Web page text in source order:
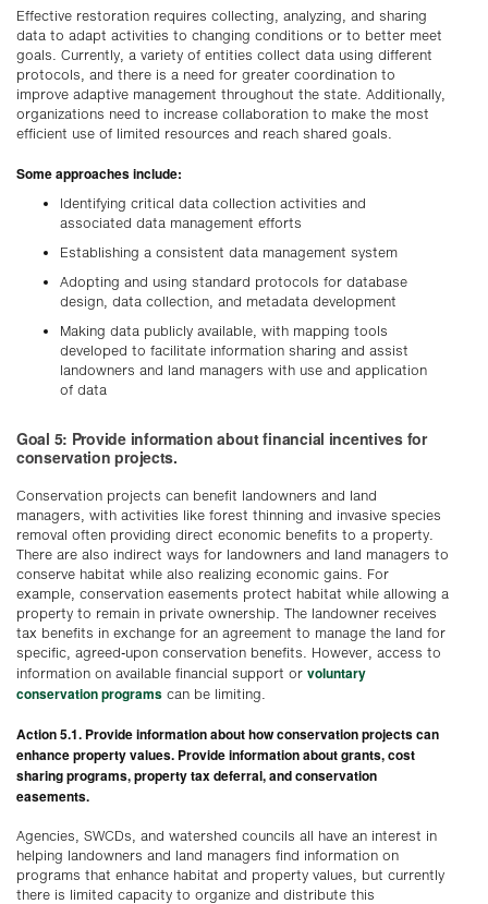
Effective restoration requires collecting, analyzing, and sharing
data to adapt activities to changing conditions or to better meet
goals. Currently, a variety of entities collect data using different
protocols, and there is a need for greater coordination to
improve adaptive management throughout the state. Additionally,
organizations need to increase collaboration to make the most
efficient use of limited resources and reach shared goals.
Some approaches include:
Identifying critical data collection activities and
associated data management efforts
Establishing a consistent data management system
Adopting and using standard protocols for database
design, data collection, and metadata development
Making data publicly available, with mapping tools
developed to facilitate information sharing and assist
landowners and land managers with use and application
of data
Goal 5: Provide information about financial incentives for
conservation projects.
Conservation projects can benefit landowners and land
managers, with activities like forest thinning and invasive species
removal often providing direct economic benefits to a property.
There are also indirect ways for landowners and land managers to
conserve habitat while also realizing economic gains. For
example, conservation easements protect habitat while allowing a
property to remain in private ownership. The landowner receives
tax benefits in exchange for an agreement to manage the land for
specific, agreed-upon conservation benefits. However, access to
information on available financial support or voluntary
conservation programs can be limiting.
Action 5.1. Provide information about how conservation projects can
enhance property values. Provide information about grants, cost
sharing programs, property tax deferral, and conservation
easements.
Agencies, SWCDs, and watershed councils all have an interest in
helping landowners and land managers find information on
programs that enhance habitat and property values, but currently
there is limited capacity to organize and distribute this